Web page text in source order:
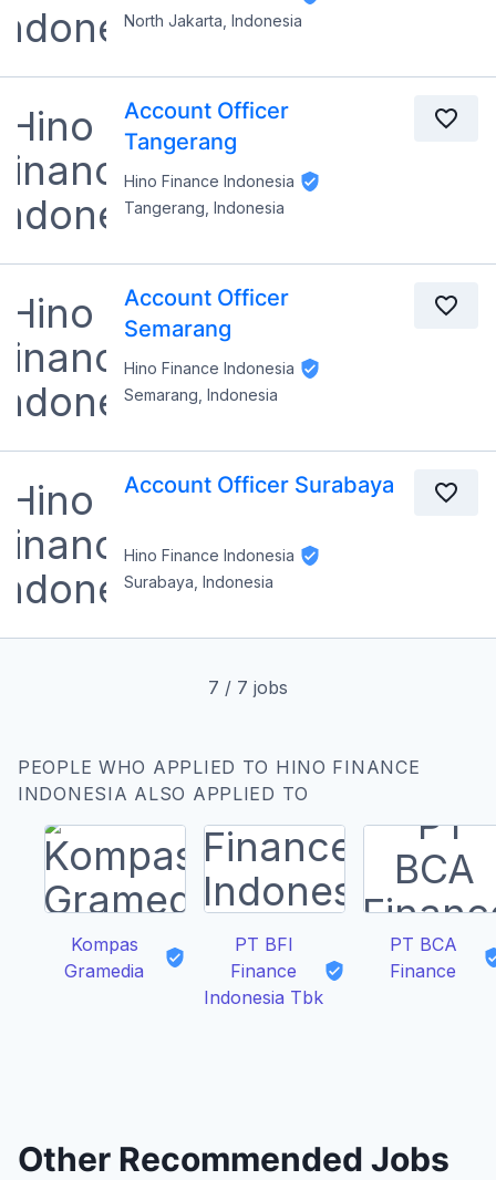
North Jakarta, Indonesia
Account Officer
Tangerang
Hino Finance Indonesia
Tangerang, Indonesia
Account Officer
Semarang
Hino Finance Indonesia
Semarang, Indonesia
Account Officer Surabaya
Hino Finance Indonesia
Surabaya, Indonesia
7 / 7 jobs
PEOPLE WHO APPLIED TO HINO FINANCE
INDONESIA ALSO APPLIED TO
Kompas
Gramedia
PT BFI
Finance
Indonesia Tbk
PT BCA
Finance
Other Recommended Jobs